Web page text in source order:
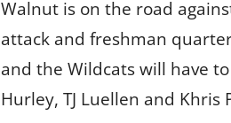
Walnut is on the road
attack and freshman
and the Wildcats will have
Hurley, TJ Luellen and